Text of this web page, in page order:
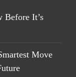
Before It’s
Move